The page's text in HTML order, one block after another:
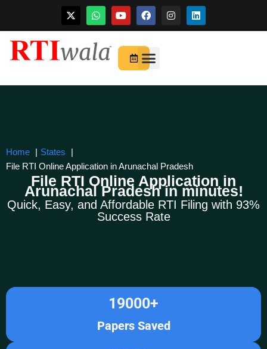
Skip
content
Home
States
File RTI Online Application in Arunachal Pradesh
File RTI Online Application in
Arunachal Pradesh in minutes!
Quick, Easy, and Affordable RTI Filing with 93%
Success Rate
Papers Saved
19000+